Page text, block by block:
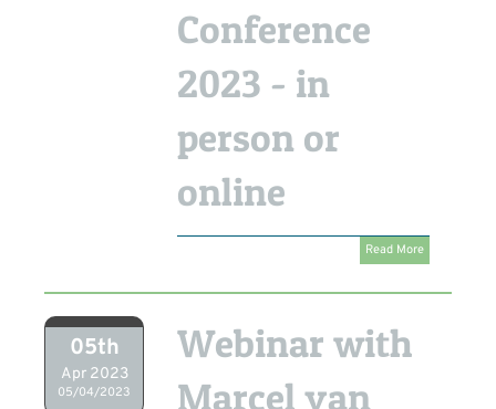
Conference
2023 - in
person or
online
Read More
05th
Apr 2023
05/04/2023
Webinar with
Marcel van